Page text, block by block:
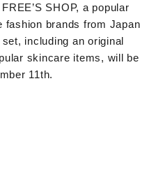
SHOP, a popular
fashion brands from Japan
including an original
skincare items, will be
11th.